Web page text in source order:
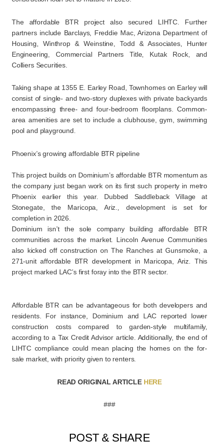
The affordable BTR project also secured LIHTC. Further
partners include Barclays, Freddie Mac, Arizona Department of
Housing, Winthrop & Weinstine, Todd & Associates, Hunter
Engineering, Commercial Partners Title, Kutak Rock, and
Colliers Securities.
Taking shape at 1355 E. Earley Road, Townhomes on Earley will
consist of single- and two-story duplexes with private backyards
encompassing three- and four-bedroom floorplans. Common-
area amenities are set to include a clubhouse, gym, swimming
pool and playground.
Phoenix’s growing affordable BTR pipeline
This project builds on Dominium’s affordable BTR momentum as
the company just began work on its first such property in metro
Phoenix earlier this year. Dubbed Saddleback Village at
Stonegate, the Maricopa, Ariz., development is set for
completion in 2026.
Dominium isn’t the sole company building affordable BTR
communities across the market. Lincoln Avenue Communities
also kicked off construction on The Ranches at Gunsmoke, a
271-unit affordable BTR development in Maricopa, Ariz. This
project marked LAC’s first foray into the BTR sector.
Affordable BTR can be advantageous for both developers and
residents. For instance, Dominium and LAC reported lower
construction costs compared to garden-style multifamily,
according to a Tax Credit Advisor article. Additionally, the end of
LIHTC compliance could mean placing the homes on the for-
sale market, with priority given to renters.
READ ORIGINAL ARTICLE HERE
###
POST & SHARE